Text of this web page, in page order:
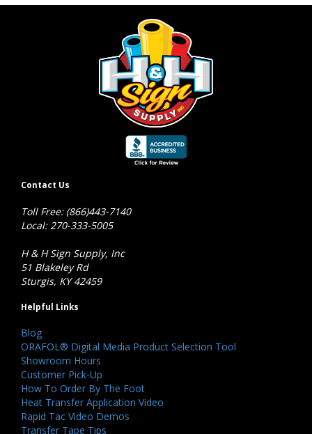
Contact Us
Toll Free: (866)443-7140
Local: 270-333-5005
H & H Sign Supply, Inc
51 Blakeley Rd
Sturgis, KY 42459
Helpful Links
Blog
ORAFOL® Digital Media Product Selection Tool
Showroom Hours
Customer Pick-Up
How To Order By The Foot
Heat Transfer Application Video
Rapid Tac Video Demos
Transfer Tape Tips